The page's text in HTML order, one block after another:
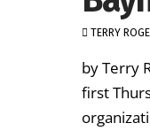
TERRY
by Terry
first